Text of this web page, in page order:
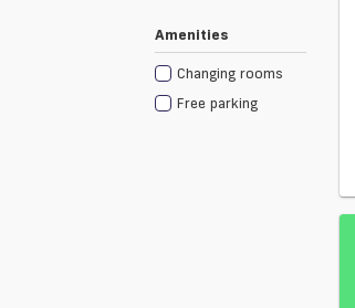
Amenities
Changing rooms
Free parking